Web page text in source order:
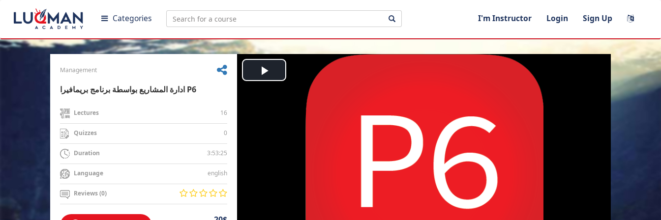
Categories I'm Instructor Login Sign Up
Management
ادارة المشاريع بواسطة برنامج بريمافيرا P6
Lectures 16
Quizzes 0
Duration 3:53:25
Language english
Reviews (0)
Play